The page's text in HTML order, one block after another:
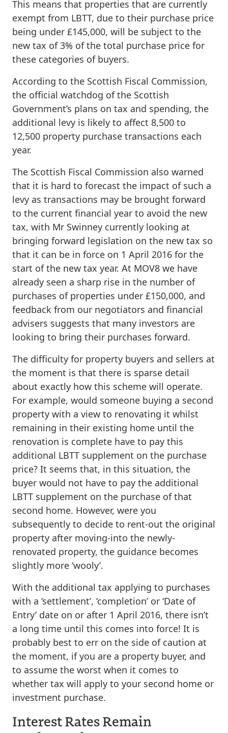
This means that properties that are currently
exempt from LBTT, due to their purchase price
being under £145,000, will be subject to the
new tax of 3% of the total purchase price for
these categories of buyers.
According to the Scottish Fiscal Commission,
the official watchdog of the Scottish
Government’s plans on tax and spending, the
additional levy is likely to affect 8,500 to
12,500 property purchase transactions each
year.
The Scottish Fiscal Commission also warned
that it is hard to forecast the impact of such a
levy as transactions may be brought forward
to the current financial year to avoid the new
tax, with Mr Swinney currently looking at
bringing forward legislation on the new tax so
that it can be in force on 1 April 2016 for the
start of the new tax year. At MOV8 we have
already seen a sharp rise in the number of
purchases of properties under £150,000, and
feedback from our negotiators and financial
advisers suggests that many investors are
looking to bring their purchases forward.
The difficulty for property buyers and sellers at
the moment is that there is sparse detail
about exactly how this scheme will operate.
For example, would someone buying a second
property with a view to renovating it whilst
remaining in their existing home until the
renovation is complete have to pay this
additional LBTT supplement on the purchase
price? It seems that, in this situation, the
buyer would not have to pay the additional
LBTT supplement on the purchase of that
second home. However, were you
subsequently to decide to rent-out the original
property after moving-into the newly-
renovated property, the guidance becomes
slightly more ‘wooly’.
With the additional tax applying to purchases
with a ‘settlement’, ‘completion’ or ‘Date of
Entry’ date on or after 1 April 2016, there isn’t
a long time until this comes into force! It is
probably best to err on the side of caution at
the moment, if you are a property buyer, and
to assume the worst when it comes to
whether tax will apply to your second home or
investment purchase.
Interest Rates Remain